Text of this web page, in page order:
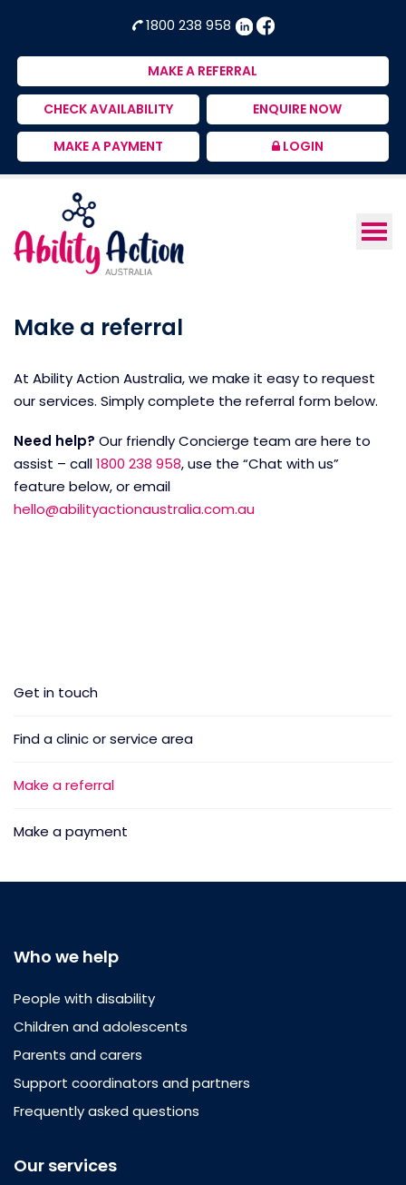
Australia
Supports
Provider
1800 238 958
MAKE A REFERRAL
CHECK AVAILABILITY ENQUIRE NOW
MAKE A PAYMENT LOGIN
Make a referral
At Ability Action Australia, we make it easy to request
our services. Simply complete the referral form below.
Need help? Our friendly Concierge team are here to
assist – call1800 238 958, use the “Chat with us”
feature below, or email
hello@abilityactionaustralia.com.au
Get in touch
Find a clinic or service area
Make a referral
Make a payment
Who we help
People with disability
Children and adolescents
Parents and carers
Support coordinators and partners
Frequently asked questions
Our services